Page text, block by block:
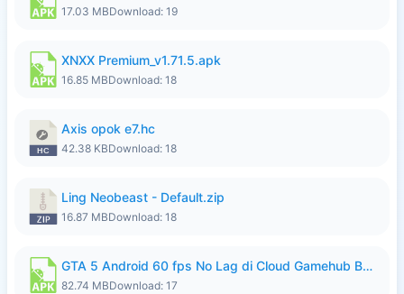
17.03 MBDownload: 19
XNXX Premium_v1.71.5.apk
16.85 MBDownload: 18
Axis opok e7.hc
42.38 KBDownload: 18
Ling Neobeast - Default.zip
16.87 MBDownload: 18
GTA 5 Android 60 fps No Lag di Cloud Gamehub By lymura.apk
82.74 MBDownload: 17